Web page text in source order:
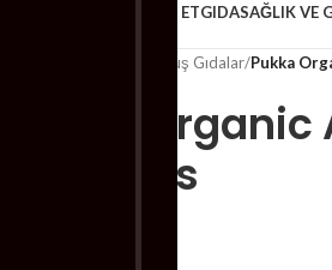
HELAL ETGIDASAĞLIK VE
Dondurulmuş Gıdalar/Pukka
Pukka
Tea Bags